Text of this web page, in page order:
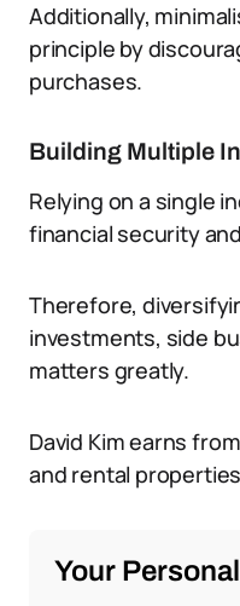
Additionally,
principle by
purchases.
Building Multiple
Relying on a single
financial security
Therefore,
investments, side
matters greatly.
David Kim earns
and rental
Your